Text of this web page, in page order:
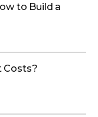
to Build a
Costs?